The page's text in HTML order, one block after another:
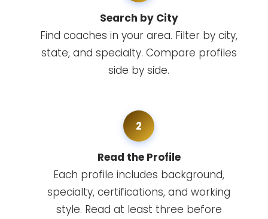
Search by City
Find coaches in your area. Filter by city,
state, and specialty. Compare profiles
side by side.
2
Read the Profile
Each profile includes background,
specialty, certifications, and working
style. Read at least three before